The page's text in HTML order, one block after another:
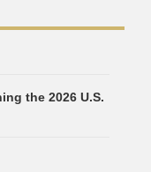
the 2026 U.S.